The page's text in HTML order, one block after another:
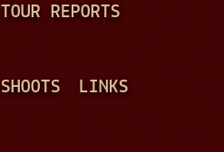
TOUR REPORTS
SHOOTS LINKS